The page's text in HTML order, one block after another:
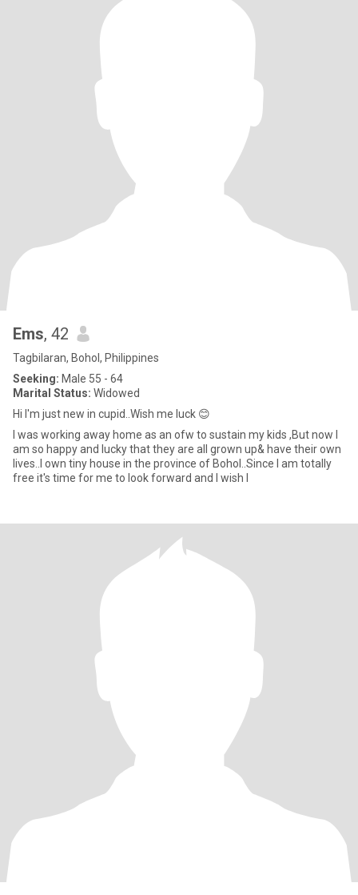
Ems, 42
Tagbilaran, Bohol, Philippines
Seeking: Male 55 - 64
Marital Status: Widowed
Hi I'm just new in cupid..Wish me luck 😊
I was working away home as an ofw to sustain my kids ,But now I
am so happy and lucky that they are all grown up& have their own
lives..I own tiny house in the province of Bohol..Since I am totally
free it's time for me to look forward and I wish I